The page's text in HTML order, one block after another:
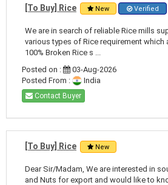
[To Buy] Rice New Verified
We are in search of reliable Rice mills
various types of Rice requirement which
100% Broken Rice s ...
Posted on :
03-Aug-2026
Posted From :
India
Contact Buyer
[To Buy] Rice New
Dear Sir/Madam, We are interested in
and Nuts for export and would like to